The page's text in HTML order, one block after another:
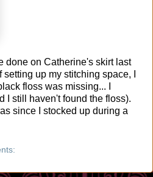
done on Catherine's skirt last
up my stitching space, I
floss was missing... I
I still haven't found the floss).
since I stocked up during a